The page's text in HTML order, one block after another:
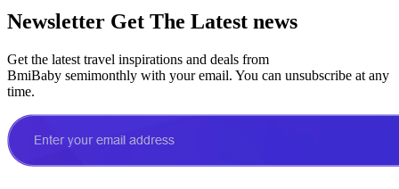
Newsletter Get The Latest news
Get the latest travel inspirations and deals from
BmiBaby semimonthly with your email. You can unsubscribe at any
time.